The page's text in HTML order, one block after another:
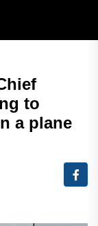
to
a plane